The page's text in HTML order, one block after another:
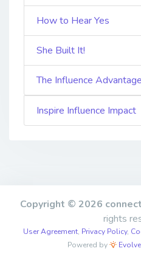
How to Hear Yes
She Built It!
The Influence Advantage
Inspire Influence Impact
Copyright © 2026
rights
User Agreement, Privacy Policy,
Powered by